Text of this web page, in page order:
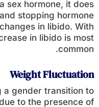
sex hormone, it does
stopping hormone
in libido. With
in libido is most
common.
Weight Fluctuation
a gender transition to
to the presence of